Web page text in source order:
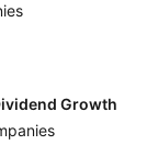
Growth